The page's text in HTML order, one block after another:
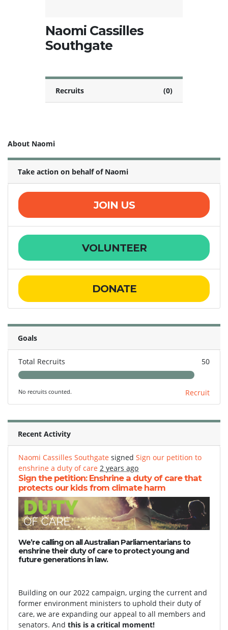
Naomi Cassilles
Southgate
Recruits (0)
About Naomi
Take action on behalf of Naomi
JOIN US
VOLUNTEER
DONATE
Goals
Total Recruits 50
No recruits counted. Recruit
Recent Activity
Naomi Cassilles Southgate signed Sign our petition to
enshrine a duty of care 2 years ago
Sign the petition: Enshrine a duty of care that
protects our kids from climate harm
We’re calling on all Australian Parliamentarians to
enshrine their duty of care to protect young and
future generations in law.
Building on our 2022 campaign, urging the current and
former environment ministers to uphold their duty of
care, we are expanding our appeal to all members and
senators. And this is a critical moment!